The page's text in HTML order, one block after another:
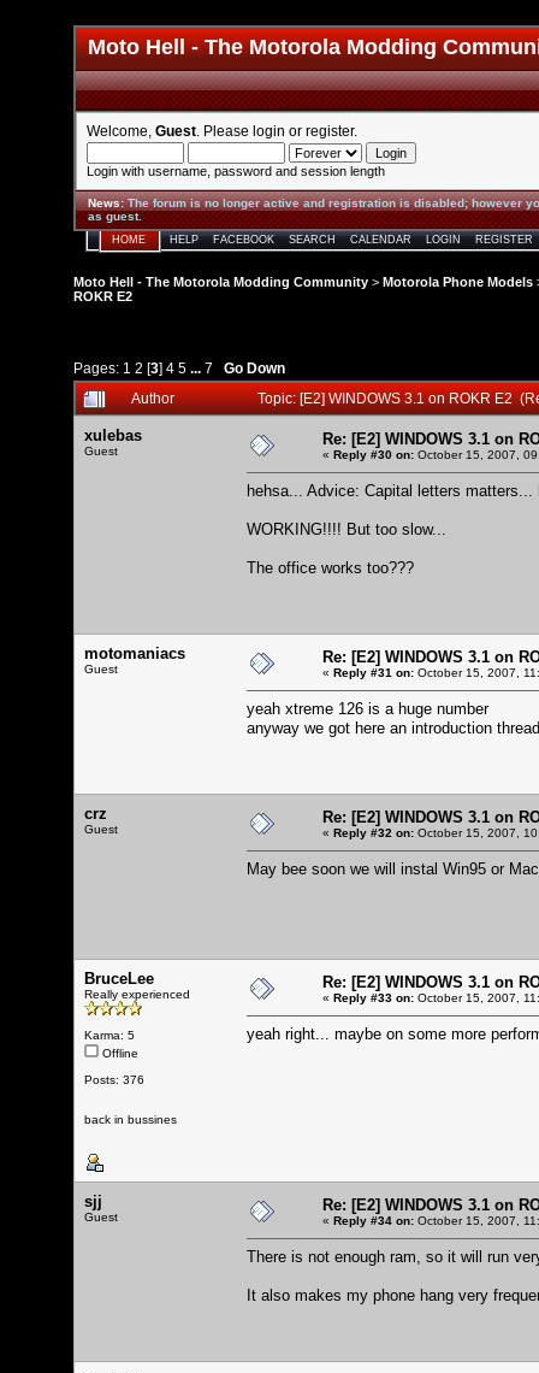
Moto Hell - The Motorola Modding
Welcome, Guest . Please login or register.
Login with username, password and session length
News:The forum is no longer active and registration is disabled; however
as guest.
HOME HELP FACEBOOK SEARCH CALENDAR LOGIN REGISTER
Moto Hell - The Motorola Modding Community > Motorola Phone Models
ROKR E2
Pages: 1 2 [3] 4 5 ... 7
Go Down
Author
Topic: [E2] WINDOWS 3.1 on ROKR E2
xulebas
Guest
Re: [E2] WINDOWS 3.1 on
« Reply #30 on: October 15, 2007,
hehsa... Advice: Capital letters
WORKING!!!! But too slow...
The office works too???
motomaniacs
Guest
Re: [E2] WINDOWS 3.1 on
« Reply #31 on: October 15, 2007,
yeah xtreme 126 is a huge number
anyway we got here an introduction
crz
Guest
Re: [E2] WINDOWS 3.1 on
« Reply #32 on: October 15, 2007,
May bee soon we will instal Win95 or
BruceLee
Really experienced
Karma: 5
Offline
Posts: 376
back in bussines
Re: [E2] WINDOWS 3.1 on
« Reply #33 on: October 15, 2007,
yeah right... maybe on some more
sjj
Guest
Re: [E2] WINDOWS 3.1 on
« Reply #34 on: October 15, 2007,
There is not enough ram, so it will run
It also makes my phone hang very